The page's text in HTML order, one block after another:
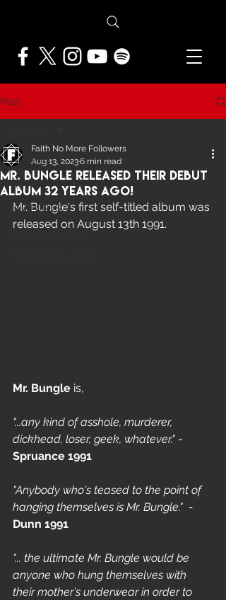
Post
All Posts
NEWS
FEATURES
PRESS ARCHIVE
Mr. Bungle Released Their Debut
Album 32 Years Ago!
Faith No More Followers
Aug 13, 20236 min read
Mr. Bungle's first self-titled album was
released on August 13th 1991.
Mr. Bungle is,
"...any kind of asshole, murderer,
dickhead, loser, geek, whatever." -
Spruance 1991
"Anybody who's teased to the point of
hanging themselves is Mr. Bungle."  -
Dunn 1991
"... the ultimate Mr. Bungle would be
anyone who hung themselves with
their mother's underwear in order to